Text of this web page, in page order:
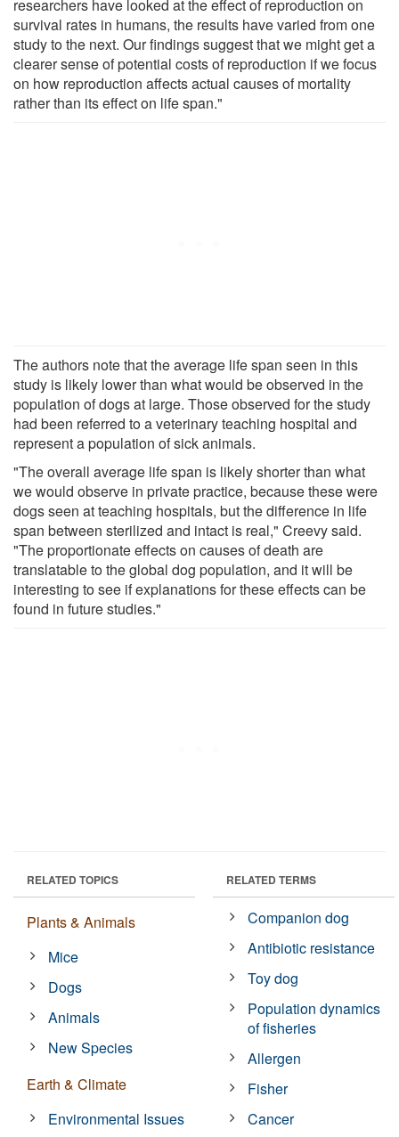
researchers have looked at the effect of reproduction on
survival rates in humans, the results have varied from one
study to the next. Our findings suggest that we might get a
clearer sense of potential costs of reproduction if we focus
on how reproduction affects actual causes of mortality
rather than its effect on life span."
The authors note that the average life span seen in this
study is likely lower than what would be observed in the
population of dogs at large. Those observed for the study
had been referred to a veterinary teaching hospital and
represent a population of sick animals.
"The overall average life span is likely shorter than what
we would observe in private practice, because these were
dogs seen at teaching hospitals, but the difference in life
span between sterilized and intact is real," Creevy said.
"The proportionate effects on causes of death are
translatable to the global dog population, and it will be
interesting to see if explanations for these effects can be
found in future studies."
RELATED TOPICS
Plants & Animals
Mice
Dogs
Animals
New Species
Earth & Climate
Environmental Issues
RELATED TERMS
Companion dog
Antibiotic resistance
Toy dog
Population dynamics
of fisheries
Allergen
Fisher
Cancer